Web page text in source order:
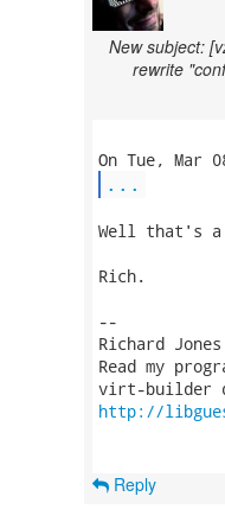
New subject:
rewrite
...
Well that's
Rich.
--
Richard
Read my
http://
Reply